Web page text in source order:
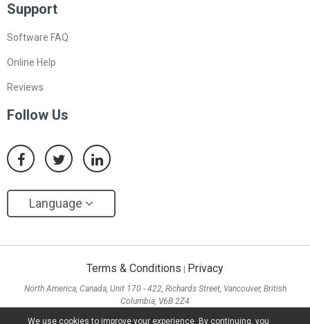
We use cookies to improve your experience. By continuing, you
Support
Software FAQ
Online Help
Reviews
Follow Us
Language
Terms & Conditions Privacy
North America, Canada, Unit 170 - 422, Richards Street, Vancouver, British
Columbia, V6B 2Z4